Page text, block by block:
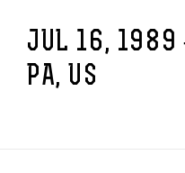
JUL 16, 1989
PA, US